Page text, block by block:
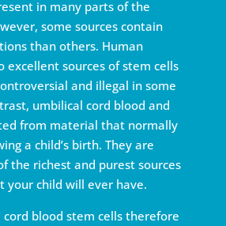
in many parts of the
some sources contain
than others. Human
excellent sources of stem cells
and illegal in some
umbilical cord blood and
from material that normally
a child’s birth. They are
the richest and purest sources
your child will ever have.
blood stem cells therefore